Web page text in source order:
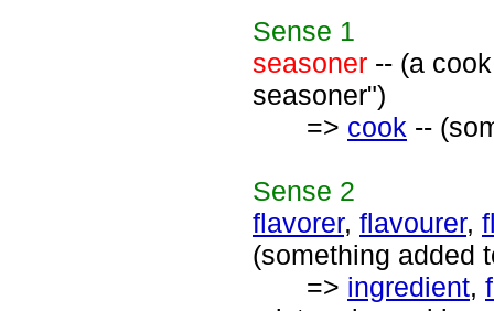
Sense 1
seasoner -- (a
seasoner")
=> cook --
Sense 2
flavorer, flavourer,
(something added
=> ingredient,